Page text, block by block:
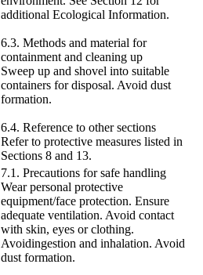
additional Ecological Information.
6.3. Methods and material for
containment and cleaning up
Sweep up and shovel into suitable
containers for disposal. Avoid dust
formation.
6.4. Reference to other sections
Refer to protective measures listed in
Sections 8 and 13.
7.1. Precautions for safe handling
Wear personal protective
equipment/face protection. Ensure
adequate ventilation. Avoid contact
with skin, eyes or clothing.
Avoidingestion and inhalation. Avoid
dust formation.